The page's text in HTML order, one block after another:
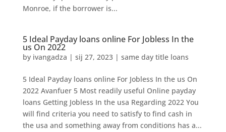
Monroe, if the borrower is...
5 Ideal Payday loans online For Jobless In the
us On 2022
by ivangadza | sij 27, 2023| same day title loans
5 Ideal Payday loans online For Jobless In the us On
2022 Avanfuer 5 Most readily useful Online payday
loans Getting Jobless In the usa Regarding 2022 You
will find criteria you need to satisfy to find cash in
the usa and something away from conditions has a...